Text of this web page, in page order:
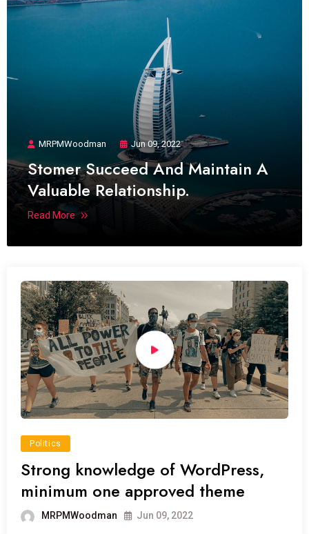
MRPMWoodman Jun 09, 2022
Stomer Succeed And Maintain A
Valuable Relationship.
Read More
Politics
Strong knowledge of WordPress,
minimum one approved theme
MRPMWoodman Jun 09, 2022